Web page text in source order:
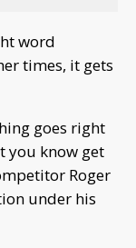
word
times, it gets
goes right
you know get
Roger
under his